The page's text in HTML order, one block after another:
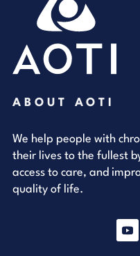
ABOUT AOTI
We help people with
their lives to the fullest
access to care, and
quality of life.